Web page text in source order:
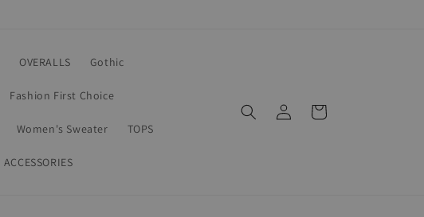
OVERALLS Gothic
Fashion First Choice
Women's Sweater TOPS
ACCESSORIES
Log
in
Cart